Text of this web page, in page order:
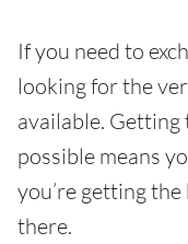
If you need to
looking for the
available. Getting
possible means
you’re getting
there.